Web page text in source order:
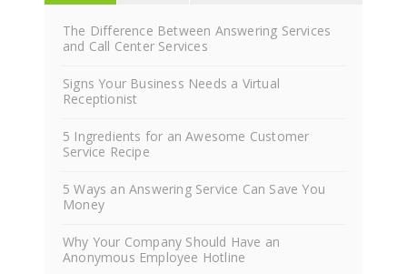
POSTS POSTS
The Difference Between Answering Services
and Call Center Services
Signs Your Business Needs a Virtual
Receptionist
5 Ingredients for an Awesome Customer
Service Recipe
5 Ways an Answering Service Can Save You
Money
Why Your Company Should Have an
Anonymous Employee Hotline